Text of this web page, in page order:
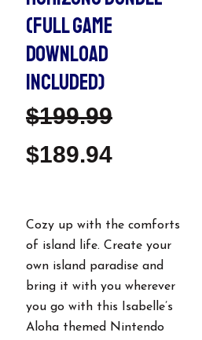
(FULL GAME
DOWNLOAD
INCLUDED)
$199.99
Original
Price
$199.99.
$189.94
Current
Price
Cozy up with the comforts
of island life. Create your
own island paradise and
bring it with you wherever
you go with this Isabelle’s
Aloha themed Nintendo